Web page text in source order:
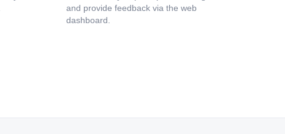
and provide feedback via the web
dashboard.